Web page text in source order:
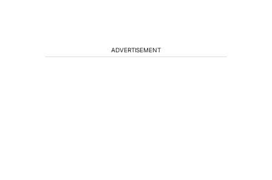
ADVERTISEMENT